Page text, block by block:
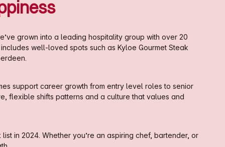
grown into a leading hospitality group with over 20
well-loved spots such as Kyloe Gourmet Steak
support career growth from entry level roles to senior
flexible shifts patterns and a culture that values and
in 2024. Whether you’re an aspiring chef, bartender, or